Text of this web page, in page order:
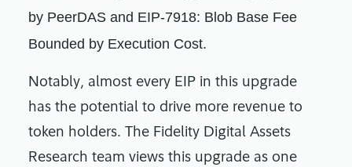
by PeerDAS and EIP-7918: Blob Base Fee
Bounded by Execution Cost.
Notably, almost every EIP in this upgrade
has the potential to drive more revenue to
token holders. The Fidelity Digital Assets
Research team views this upgrade as one